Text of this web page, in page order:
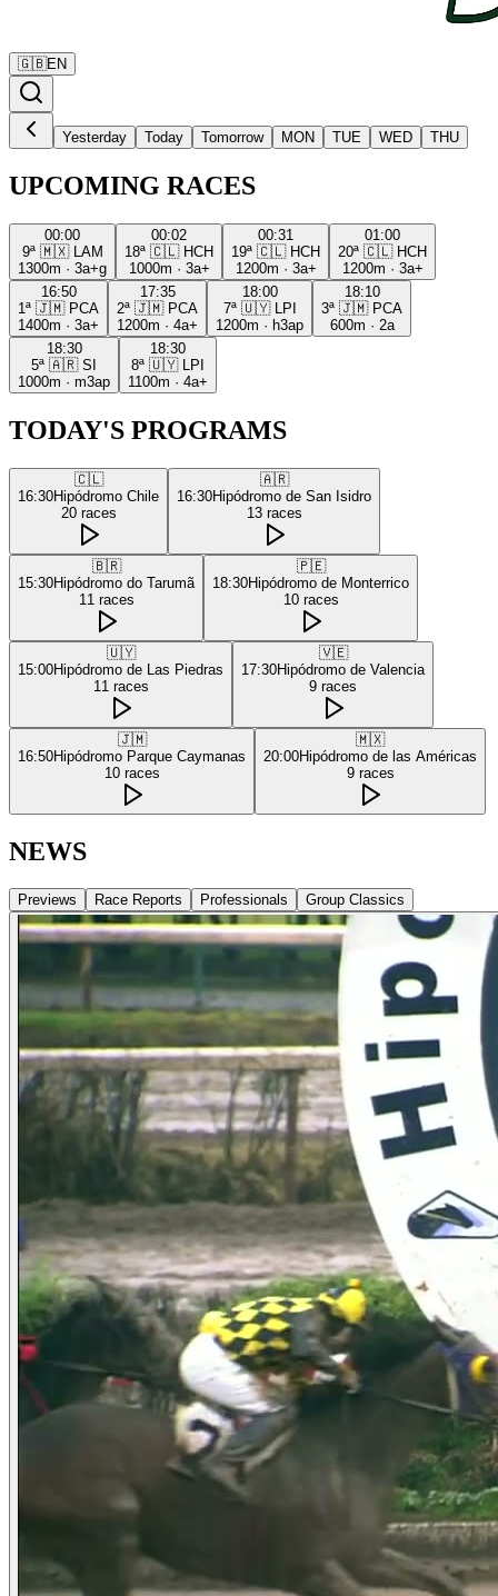
🇬🇧EN
Yesterday Today Tomorrow MON TUE WED THU
UPCOMING RACES
00:00
9ª 🇲🇽
LAM
1300m · 3a+g
00:02
18ª 🇨🇱 HCH
1000m · 3a+
00:31
19ª 🇨🇱 HCH
1200m · 3a+
01:00
20ª 🇨🇱 HCH
1200m · 3a+
16:50
1ª 🇯🇲 PCA
1400m · 3a+
17:35
2ª 🇯🇲 PCA
1200m · 4a+
18:00
7ª 🇺🇾
LPI
1200m · h3ap
18:10
3ª 🇯🇲 PCA
600m · 2a
18:30
5ª 🇦🇷 SI
1000m · m3ap
18:30
8ª 🇺🇾
LPI
1100m · 4a+
TODAY'S PROGRAMS
🇨🇱
16:30Hipódromo Chile
20 races
🇦🇷
16:30Hipódromo de San Isidro
13 races
🇧🇷
15:30Hipódromo do Tarumã
11 races
🇵🇪
18:30Hipódromo de Monterrico
10 races
🇺🇾
15:00Hipódromo de Las Piedras
11 races
🇻🇪
17:30Hipódromo de Valencia
9 races
🇯🇲
16:50Hipódromo Parque Caymanas
10 races
🇲🇽
20:00Hipódromo de las Américas
9 races
NEWS
Previews Race Reports Professionals Group Classics